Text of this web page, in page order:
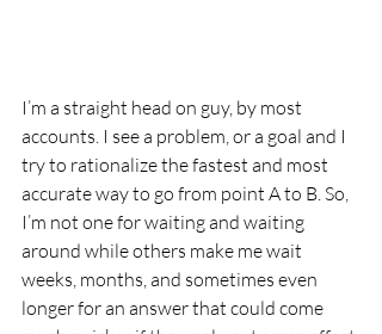
I’m a straight head on guy, by most
accounts. I see a problem, or a goal and I
try to rationalize the fastest and most
accurate way to go from point A to B. So,
I’m not one for waiting and waiting
around while others make me wait
weeks, months, and sometimes even
longer for an answer that could come